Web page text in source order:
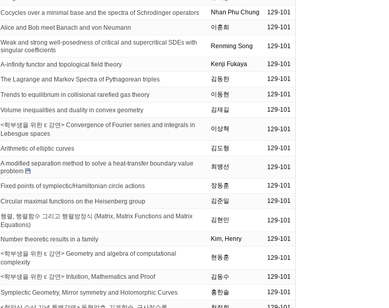
Cocycles over a minimal base and the spectra of Schrodinger operators Nhan Phu Chung 129-101
Alice and Bob meet Banach and von Neumann 이훈희 129-101
Weak and strong well-posedness of critical and supercritical SDEs with
singular coefficients
Renming Song 129-101
A-infinity functor and topological field theory Kenji Fukaya 129-101
The Lagrange and Markov Spectra of Pythagorean triples 김동한 129-101
Trends to equilibrium in collisional rarefied gas theory 이동현 129-101
Volume inequalities and duality in convex geometry 김재길 129-101
<학부생을 위한 ɛ 강연> Convergence of Fourier series and integrals in
Lebesgue spaces
이상혁 129-101
Arithmetic of elliptic curves 김도형 129-101
A modified separation method to solve a heat-transfer boundary value
problem
최병선 129-101
Fixed points of symplectic/Hamiltonian circle actions 장동훈 129-101
Circular maximal functions on the Heisenberg group 김준일 129-101
행렬, 행렬함수 그리고 행렬방정식 (Matrix, Matrix Functions and Matrix
Equations)
김현민 129-101
Number theoretic results in a family Kim, Henry 129-101
<학부생을 위한 ɛ 강연> Geometry and algebra of computational
complexity
현동훈 129-101
<학부생을 위한 ɛ 강연> Intuition, Mathematics and Proof 김동수 129-101
Symplectic Geometry, Mirror symmetry and Holomorphic Curves 홍한솔 129-101